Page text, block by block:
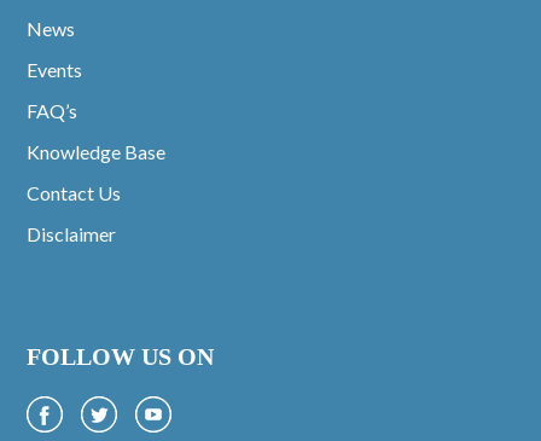
News
Events
FAQ’s
Knowledge Base
Contact Us
Disclaimer
FOLLOW US ON